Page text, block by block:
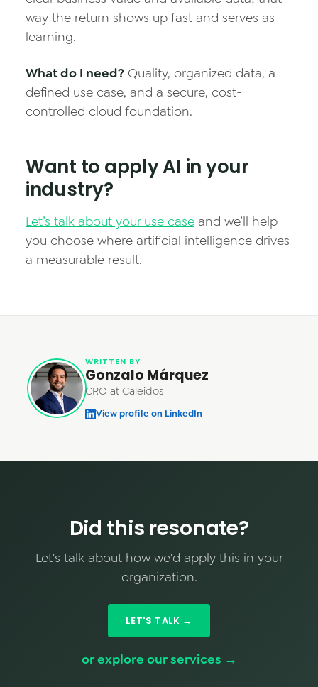
way the return shows up fast and serves as
learning.
What do I need? Quality, organized data, a
defined use case, and a secure, cost-
controlled cloud foundation.
Want to apply AI in your
industry?
Let’s talk about your use case and we’ll help
you choose where artificial intelligence drives
a measurable result.
WRITTEN BY
Gonzalo Márquez
CRO at Caleidos
View profile on LinkedIn
Did this resonate?
Let's talk about how we'd apply this in your
organization.
LET'S TALK →
or explore our services →